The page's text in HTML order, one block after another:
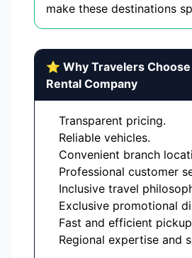
make these destinations
⭐ Why Travelers
Rental Company
Transparent pricing.
Reliable vehicles.
Convenient branch
Professional customer
Inclusive travel
Exclusive promotional
Fast and efficient
Regional expertise and